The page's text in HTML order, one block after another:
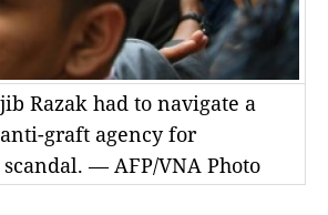
Razak had to navigate a
graft agency for
— AFP/VNA Photo